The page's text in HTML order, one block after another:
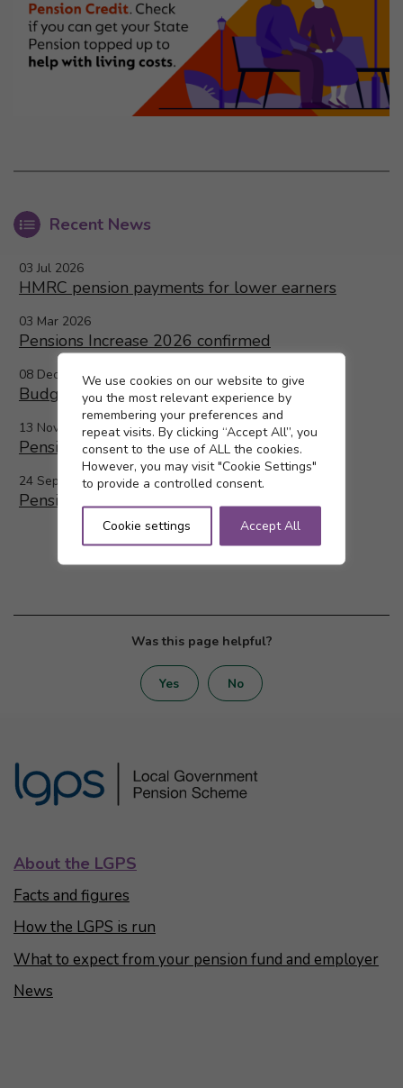
Cookie settings
We use cookies on our website to give
you the most relevant experience by
remembering your preferences and
repeat visits. By clicking “Accept All”, you
consent to the use of ALL the cookies.
However, you may visit "Cookie Settings"
to provide a controlled consent.
Cookie settings Accept All
Recent News
03 Jul 2026
HMRC pension payments for lower earners
03 Mar 2026
Pensions Increase 2026 confirmed
08 Dec 2025
Budget 2025 and the LGPS
13 Nov 2025
Pensions increase 2026
24 Sep 2025
Pensions dashboards are coming!
Was this page helpful?
Yes No
About the LGPS
Facts and figures
How the LGPS is run
What to expect from your pension fund and employer
News